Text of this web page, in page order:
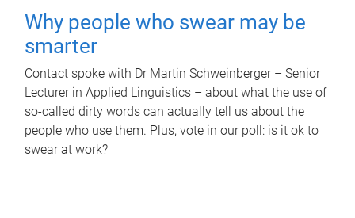
Why people who swear may be
smarter
Contact spoke with Dr Martin Schweinberger – Senior
Lecturer in Applied Linguistics – about what the use of
so-called dirty words can actually tell us about the
people who use them. Plus, vote in our poll: is it ok to
swear at work?